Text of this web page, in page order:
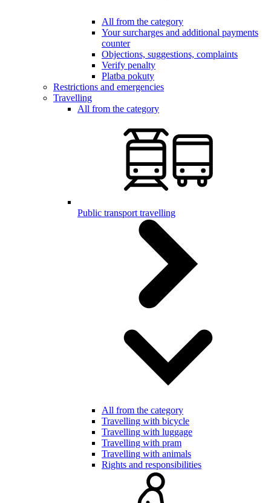
All from the category
Your surcharges and additional payments
counter
Objections, suggestions, complaints
Verify penalty
Platba pokuty
Restrictions and emergencies
Travelling
All from the category
Public transport travelling
All from the category
Travelling with bicycle
Travelling with luggage
Travelling with pram
Travelling with animals
Rights and responsibilities